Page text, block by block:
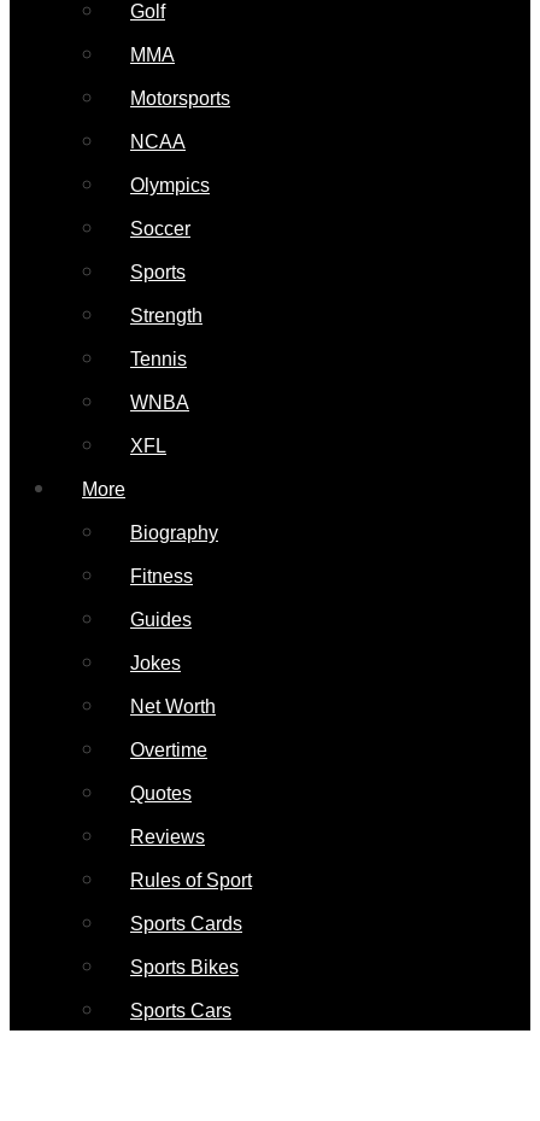
Golf
MMA
Motorsports
NCAA
Olympics
Soccer
Sports
Strength
Tennis
WNBA
XFL
More
Biography
Fitness
Guides
Jokes
Net Worth
Overtime
Quotes
Reviews
Rules of Sport
Sports Cards
Sports Bikes
Sports Cars